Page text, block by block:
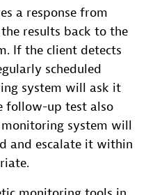
a response from
results back to the
If the client detects
scheduled
system will ask it
follow-up test also
system will
and escalate it within